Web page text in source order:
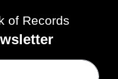
of Records